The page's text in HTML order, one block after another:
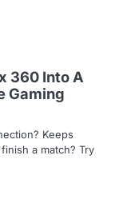
360 Into A
Gaming
Keeps
a match? Try